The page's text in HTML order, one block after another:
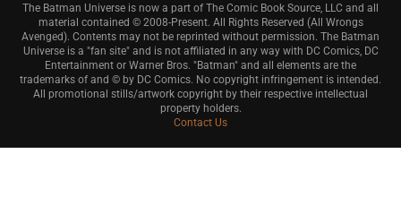
The Batman Universe is now a part of The Comic Book Source, LLC and all
material contained © 2008-Present. All Rights Reserved (All Wrongs
Avenged). Contents may not be reprinted without permission. The Batman
Universe is a "fan site" and is not affiliated in any way with DC Comics, DC
Entertainment or Warner Bros. "Batman" and all elements are the
trademarks of and © by DC Comics. No copyright infringement is intended.
All promotional stills/artwork copyright by their respective intellectual
property holders.
Contact Us